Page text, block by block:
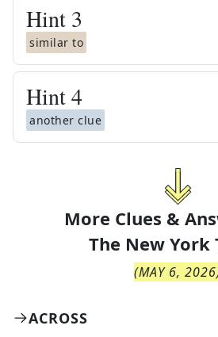
Hint 3
similar to
Hint4
another clue
More Clues &
The New York
(MAY 6, 2026
ACROSS